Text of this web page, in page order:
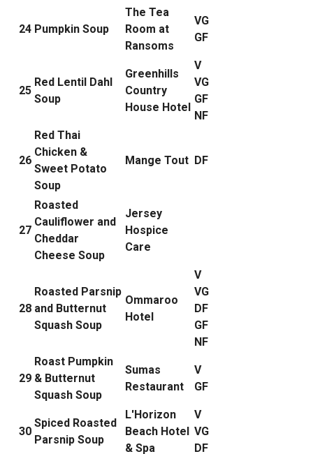
24 Pumpkin Soup
The Tea
Room at
Ransoms
VG
GF
25
Red Lentil Dahl
Soup
Greenhills
Country
House Hotel
V
VG
GF
NF
26
Red Thai
Chicken &
Sweet Potato
Soup
Mange Tout DF
27
Roasted
Cauliflower and
Cheddar
Cheese Soup
Jersey
Hospice
Care
28
Roasted Parsnip
and Butternut
Squash Soup
Ommaroo
Hotel
V
VG
DF
GF
NF
29
Roast Pumpkin
& Butternut
Squash Soup
Sumas
Restaurant
V
GF
30
Spiced Roasted
Parsnip Soup
L'Horizon
Beach Hotel
& Spa
V
VG
DF